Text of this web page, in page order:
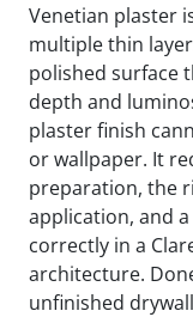
Venetian plaster
multiple thin
polished surface
depth and
plaster finish
or wallpaper. It
preparation, the
application, and
correctly in a
architecture.
unfinished